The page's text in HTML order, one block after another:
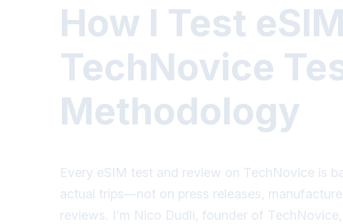
How I Test
TechNovice
Methodology
Every eSIM test and review on TechNovice is
actual trips—not on press releases,
reviews. I’m Nico Dudli, founder of